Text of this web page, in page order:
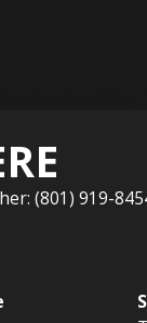
(801) 919-